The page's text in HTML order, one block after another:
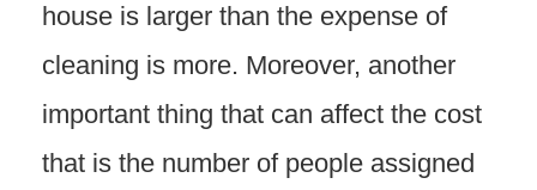
house is larger than the expense of
cleaning is more. Moreover, another
important thing that can affect the cost
that is the number of people assigned